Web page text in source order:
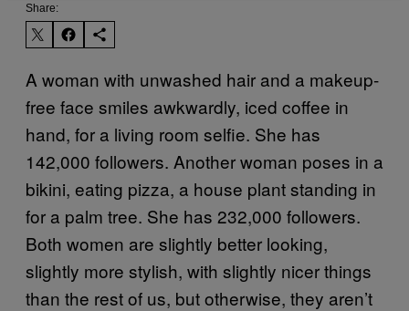
Share:
A woman with unwashed hair and a makeup-
free face smiles awkwardly, iced coffee in
hand, for a living room selfie. She has
142,000 followers. Another woman poses in a
bikini, eating pizza, a house plant standing in
for a palm tree. She has 232,000 followers.
Both women are slightly better looking,
slightly more stylish, with slightly nicer things
than the rest of us, but otherwise, they aren’t